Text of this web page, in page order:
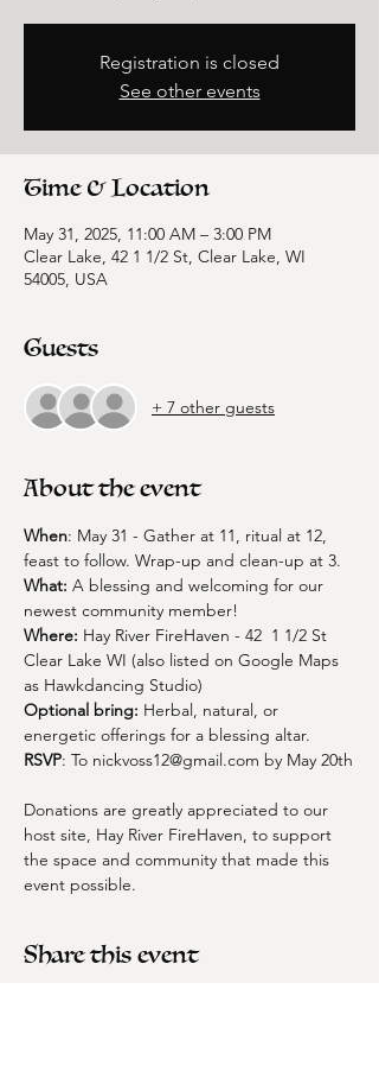
Registration is closed
See other events
Time & Location
May 31, 2025, 11:00 AM – 3:00 PM
Clear Lake, 42 1 1/2 St, Clear Lake, WI
54005, USA
Guests
+ 7 other guests
About the event
When: May 31 - Gather at 11, ritual at 12,
feast to follow. Wrap-up and clean-up at 3.
What: A blessing and welcoming for our
newest community member!
Where: Hay River FireHaven - 42  1 1/2 St
Clear Lake WI (also listed on Google Maps
as Hawkdancing Studio)
Optional bring: Herbal, natural, or
energetic offerings for a blessing altar.
RSVP: To nickvoss12@gmail.com by May 20th
Donations are greatly appreciated to our
host site, Hay River FireHaven, to support
the space and community that made this
event possible.
Share this event